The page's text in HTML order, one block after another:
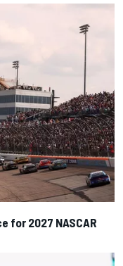
for 2027 NASCAR